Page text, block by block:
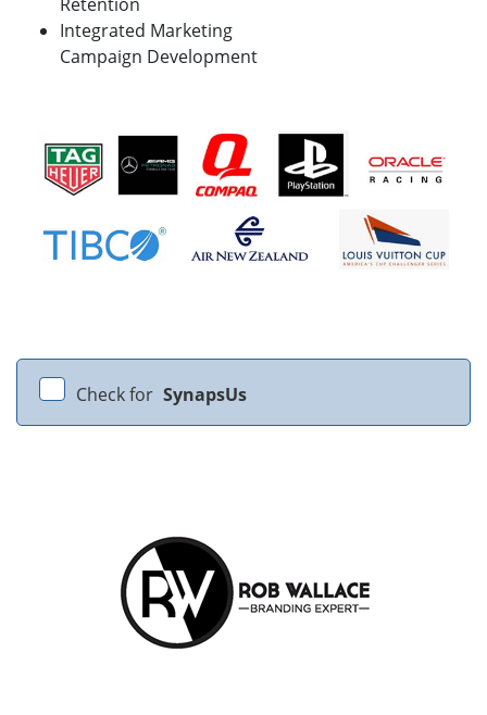
Integrated Marketing
Campaign Development
Check for SynapsUs